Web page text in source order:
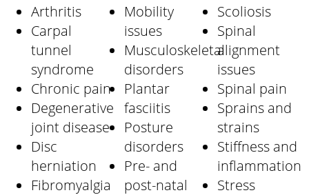
Arthritis
Carpal
tunnel
syndrome
Chronic pain
Degenerative
joint disease
Disc
herniation
Fibromyalgia
Mobility
issues
Musculoskeletal
disorders
Plantar
fasciitis
Posture
disorders
Pre- and
post-natal
Scoliosis
Spinal
alignment
issues
Spinal pain
Sprains and
strains
Stiffness and
inflammation
Stress